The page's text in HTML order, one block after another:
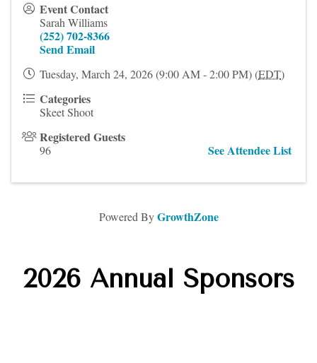
Event Contact
Sarah Williams
(252) 702-8366
Send Email
Tuesday, March 24, 2026 (9:00 AM - 2:00 PM) (EDT)
Categories
Skeet Shoot
Registered Guests
96 See Attendee List
Powered ByGrowthZone
2026 Annual Sponsors